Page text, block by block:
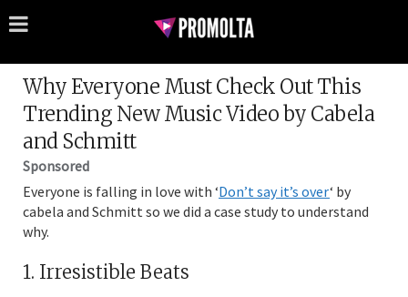
Why Everyone Must Check Out This
Trending New Music Video by Cabela
and Schmitt
Sponsored
Everyone is falling in love with ‘Don’t say it’s over‘ by
cabela and Schmitt so we did a case study to understand
why.
1. Irresistible Beats